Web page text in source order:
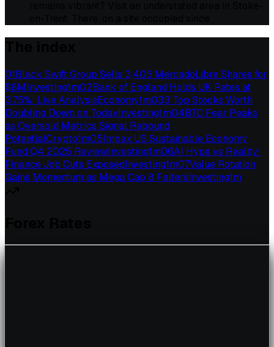
01Black Swift Group Sells 3,405 MercadoLibre Shares for
$8MInvesting1m02Bank of England Holds UK Rates at
3.75%: Live AnalysisEconomy1m033 Top Stocks Worth
Doubling Down on TodayInvesting1m04BTC Fear Peaks
as Oversold Metrics Signal Rebound
PotentialCrypto1m05Impax US Sustainable Economy
Fund Q4 2025 ReviewInvesting1m06AI Hype vs Reality:
Finance Job Cuts ExposedInvesting1m07Value Rotation
Gains Momentum as Mega Cap 8 FaltersInvesting1m